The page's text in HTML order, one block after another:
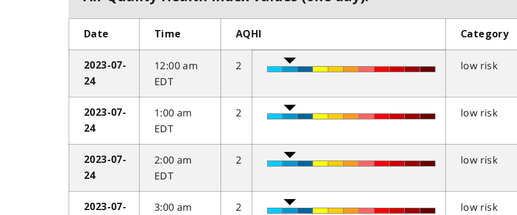
Date Time AQHI Category
2023-07-
24
12:00 am
EDT
2 low risk
2023-07-
24
1:00 am
EDT
2 low risk
2023-07-
24
2:00 am
EDT
2 low risk
2023-07-
3:00 am
2 low risk